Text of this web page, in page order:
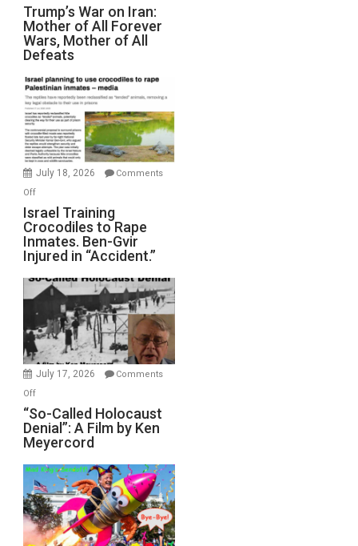
Trump’s
War
on
Iran:
Mother
of
All
Forever
Wars,
Mother
Defeats
Trump’s War on Iran:
Mother of All Forever
Wars, Mother of All
Defeats
July 18, 2026
Comments
Offon
Israel
Training
Crocodiles
to
Rape
Inmates.
Ben-
Gvir
Injured
in
Israel Training
Crocodiles to Rape
Inmates. Ben-Gvir
Injured in “Accident.”
July 17, 2026
Comments
Offon
“So-
Called
Holocaust
A
Film
by
Ken
“So-Called Holocaust
Denial”: A Film by Ken
Meyercord